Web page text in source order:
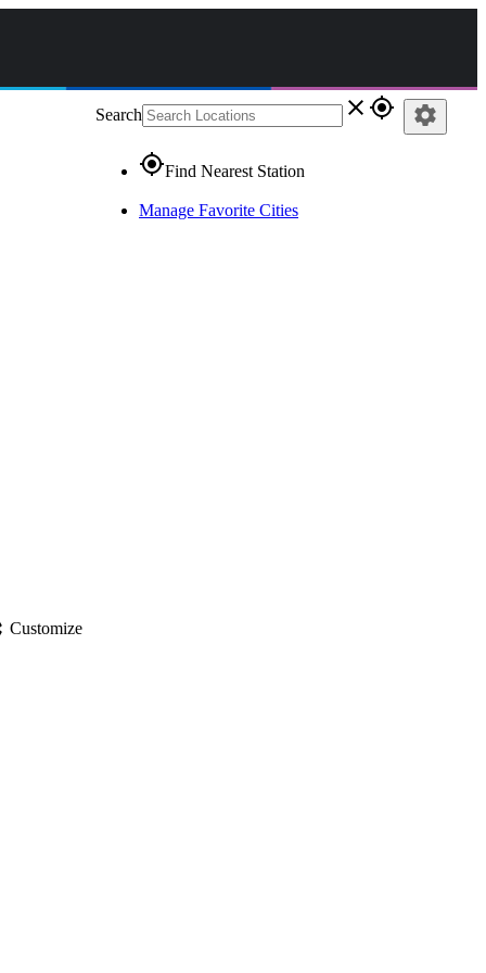
Search close gps_fixed
gps_fixedFind Nearest Station
Manage Favorite Cities
settings
Customize